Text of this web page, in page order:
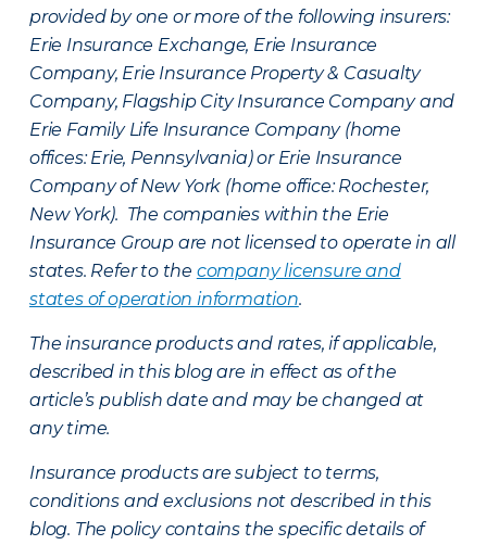
provided by one or more of the following insurers:
Erie Insurance Exchange, Erie Insurance
Company, Erie Insurance Property & Casualty
Company, Flagship City Insurance Company and
Erie Family Life Insurance Company (home
offices: Erie, Pennsylvania) or Erie Insurance
Company of New York (home office: Rochester,
New York). The companies within the Erie
Insurance Group are not licensed to operate in all
states. Refer to the company licensure and
states of operation information.
The insurance products and rates, if applicable,
described in this blog are in effect as of the
article’s publish date and may be changed at
any time.
Insurance products are subject to terms,
conditions and exclusions not described in this
blog. The policy contains the specific details of